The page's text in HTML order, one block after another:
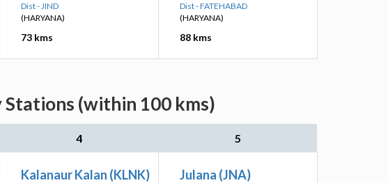
Dist - JIND
(HARYANA)
73 kms
Dist - FATEHABAD
(HARYANA)
88 kms
Stations (within 100 kms)
4 5
Kalanaur Kalan (KLNK) Julana (JNA)